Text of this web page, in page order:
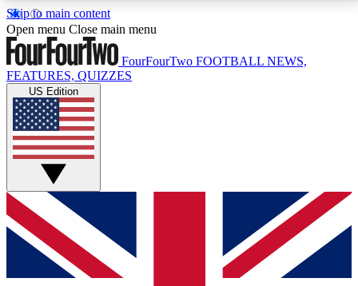
Skip to main content
17
MEMBER FEATURESACCESS AVAILABLE
Live Q&A Sessions
Weekly interactive sessions
GET CLUB ACCESS QUICK
For the quickest way to join, simply enter your email
below and get access. We will send a confirmation
and sign you up to our newsletter to keep you
Open menu Close main menu
FourFourTwo FOOTBALL NEWS,
FEATURES, QUIZZES
US Edition